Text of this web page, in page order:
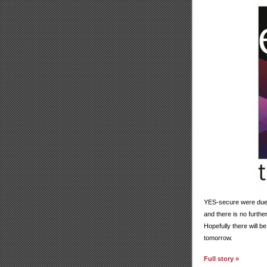
YES-secure were
and there is no
Hopefully there will
tomorrow.
Full story »